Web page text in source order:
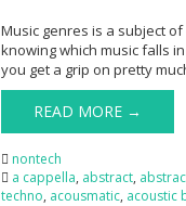
Music genres is a subject
knowing which music falls
you get a grip on pretty
READ MORE →
nontech
a cappella, abstract,
techno, acousmatic, acoustic